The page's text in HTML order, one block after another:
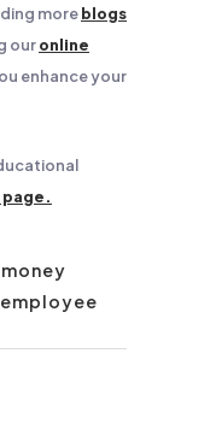
moreblogs
ouronline
enhance your
employee